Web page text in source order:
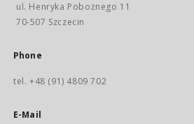
ul. Henryka Pobożnego 11
70-507 Szczecin
Phone
tel. +48 (91) 4809 702
E-Mail